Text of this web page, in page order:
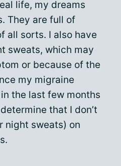
life, my dreams
They are full of
all sorts. I also have
sweats, which may
or because of the
my migraine
the last few months
that I don’t
night sweats) on